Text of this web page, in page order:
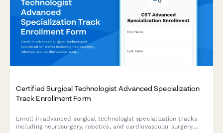
Certified Surgical Technologist Advanced Specialization
Track Enrollment Form
Enroll in advanced surgical technologist specialization tracks
including neurosurgery, robotics, and cardiovascular surgery.